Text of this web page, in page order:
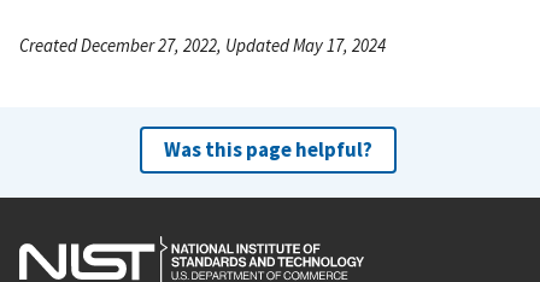
Created December 27, 2022, Updated May 17, 2024
Was this page helpful?